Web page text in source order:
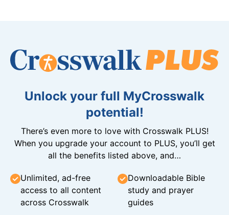
Unlock your full MyCrosswalk
potential!
There’s even more to love with Crosswalk PLUS!
When you upgrade your account to PLUS, you’ll get
all the benefits listed above, and…
Unlimited, ad-free
access to all content
across Crosswalk
Downloadable Bible
study and prayer
guides